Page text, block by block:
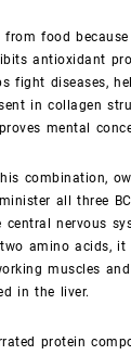
from food
antioxidant
fight diseases,
in collagen
mental
combination,
all three
nervous
amino acids, it
muscles
in the liver.
protein